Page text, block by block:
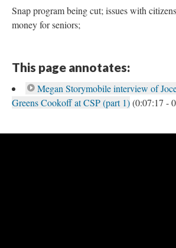
Snap program being cut; issues with
money for seniors;
This page annotates:
Megan Storymobile interview of
Greens Cookoff at CSP (part 1)(0:07:17 -